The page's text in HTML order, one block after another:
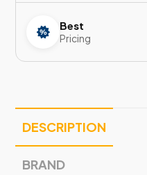
Best
Pricing
DESCRIPTION
BRAND